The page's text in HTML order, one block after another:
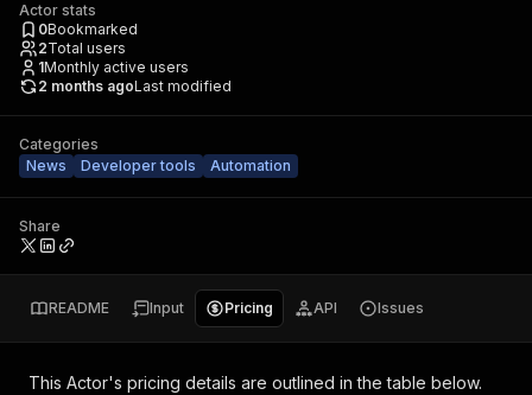
Actor stats
0Bookmarked
2Total users
1Monthly active users
2 months agoLast modified
Categories
News
Developer tools Automation
Share
README Input Pricing API Issues
This Actor's pricing details are outlined in the table below.